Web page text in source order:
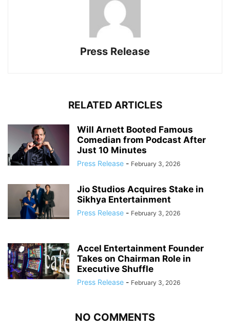
Press Release
RELATED ARTICLES
Will Arnett Booted Famous
Comedian from Podcast After
Just 10 Minutes
Press Release - February 3, 2026
Jio Studios Acquires Stake in
Sikhya Entertainment
Press Release - February 3, 2026
Accel Entertainment Founder
Takes on Chairman Role in
Executive Shuffle
Press Release - February 3, 2026
NO COMMENTS